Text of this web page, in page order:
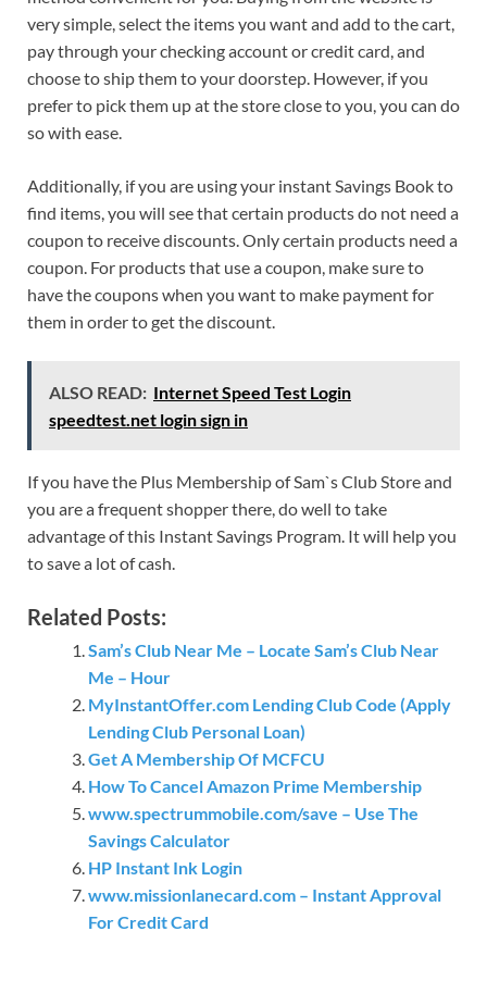
very simple, select the items you want and add to the cart,
pay through your checking account or credit card, and
choose to ship them to your doorstep. However, if you
prefer to pick them up at the store close to you, you can do
so with ease.
Additionally, if you are using your instant Savings Book to
find items, you will see that certain products do not need a
coupon to receive discounts. Only certain products need a
coupon. For products that use a coupon, make sure to
have the coupons when you want to make payment for
them in order to get the discount.
ALSO READ: Internet Speed Test Login
speedtest.net login sign in
If you have the Plus Membership of Sam`s Club Store and
you are a frequent shopper there, do well to take
advantage of this Instant Savings Program. It will help you
to save a lot of cash.
Related Posts:
Sam’s Club Near Me – Locate Sam’s Club Near
Me – Hour
MyInstantOffer.com Lending Club Code (Apply
Lending Club Personal Loan)
Get A Membership Of MCFCU
How To Cancel Amazon Prime Membership
www.spectrummobile.com/save – Use The
Savings Calculator
HP Instant Ink Login
www.missionlanecard.com – Instant Approval
For Credit Card